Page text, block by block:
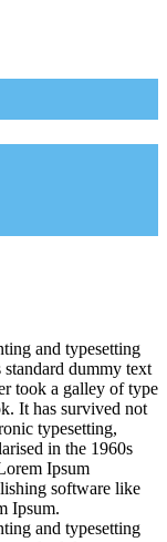
and typesetting
standard dummy text
took a galley of type
It has survived not
typesetting,
in the 1960s
Ipsum
software like
Ipsum.
and typesetting